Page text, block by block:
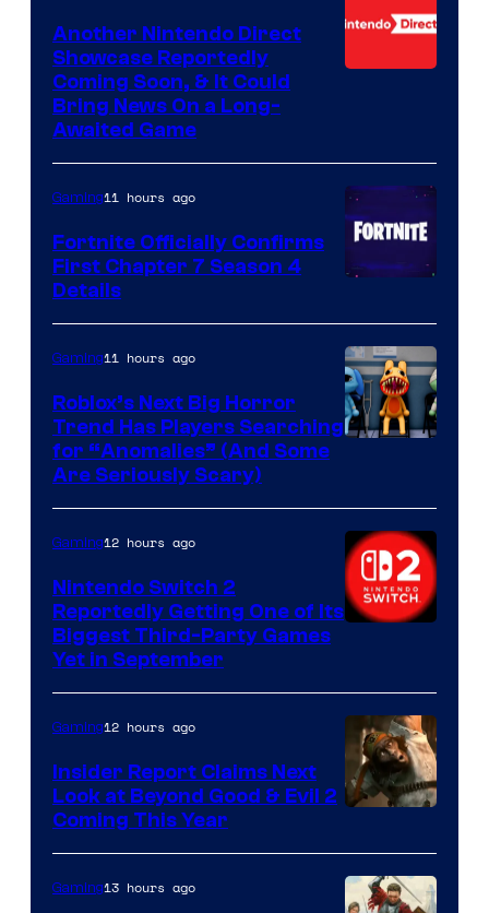
Another Nintendo Direct
Showcase Reportedly
Coming Soon, & It Could
Bring News On a Long-
Awaited Game
of
Epic
Games
Gaming11 hours ago
Fortnite Officially Confirms
First Chapter 7 Season 4
Details
Gaming11 hours ago
Roblox’s Next Big Horror
Trend Has Players Searching
for “Anomalies” (And Some
Are Seriously Scary)
Gaming12 hours ago
Nintendo Switch 2
Reportedly Getting One of Its
Biggest Third-Party Games
Yet in September
Gaming12 hours ago
Insider Report Claims Next
Look at Beyond Good & Evil 2
Coming This Year
Gaming13 hours ago